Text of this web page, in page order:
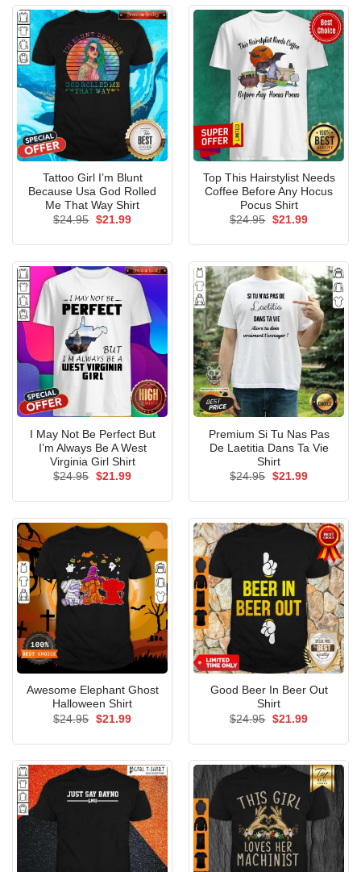
Tattoo Girl I’m Blunt
Because Usa God Rolled
Me That Way Shirt
$24.95 Original
$21.99Current
Top This Hairstylist Needs
Coffee Before Any Hocus
Pocus Shirt
$24.95 Original
$21.99Current
I May Not Be Perfect But
I’m Always Be A West
Virginia Girl Shirt
$24.95 Original
$21.99Current
Premium Si Tu Nas Pas
De Laetitia Dans Ta Vie
Shirt
$24.95 Original
$21.99Current
Awesome Elephant Ghost
Halloween Shirt
$24.95 Original
$21.99Current
Good Beer In Beer Out
Shirt
$24.95 Original
$21.99Current